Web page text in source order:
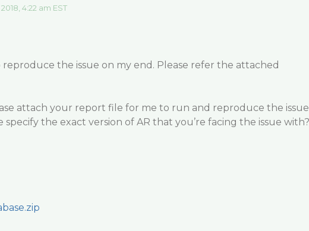
4:22 am EST
reproduce the issue on my end. Please refer the attached
attach your report file for me to run and reproduce the
specify the exact version of AR that you’re facing the issue with?